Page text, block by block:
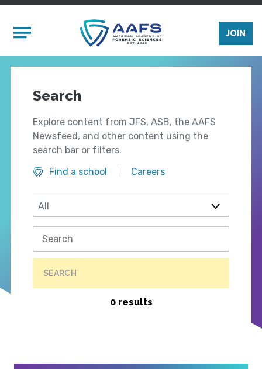
Mobile Menu
JOIN
Search
Explore content from JFS, ASB, the AAFS
Newsfeed, and other content using the
search bar or filters.
Find a school
Careers
SEARCH
0 results